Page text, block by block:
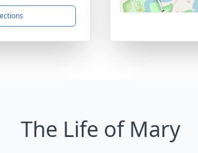
The Life of Mary